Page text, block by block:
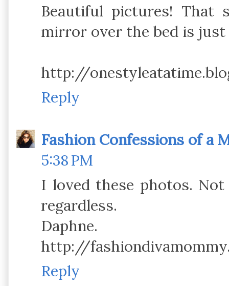
Beautiful pictures! That
mirror over the bed is
http://
Reply
Fashion Confessions of a
5:38 PM
I loved these photos.
regardless.
Daphne.
http://
Reply